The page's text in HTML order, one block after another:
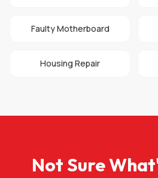
Faulty Motherboard
Housing Repair
Not Sure